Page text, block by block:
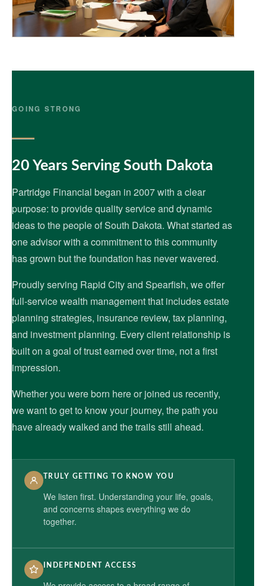
GOING STRONG
20 Years Serving South Dakota
Partridge Financial began in 2007 with a clear
purpose: to provide quality service and dynamic
ideas to the people of South Dakota. What started as
one advisor with a commitment to this community
has grown but the foundation has never wavered.
Proudly serving Rapid City and Spearfish, we offer
full-service wealth management that includes estate
planning strategies, insurance review, tax planning,
and investment planning. Every client relationship is
built on a goal of trust earned over time, not a first
impression.
Whether you were born here or joined us recently,
we want to get to know your journey, the path you
have already walked and the trails still ahead.
TRULY GETTING TO KNOW YOU
We listen first. Understanding your life, goals,
and concerns shapes everything we do
together.
INDEPENDENT ACCESS